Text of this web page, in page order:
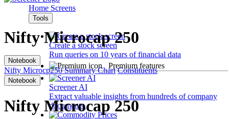
Home Screens
Tools
Create a stock screen
Run queries on 10 years of financial data
Premium features
Screener AI
Extract valuable insights from hundreds of company
documents.
Nifty Microcap 250
Notebook
Nifty Microcp250 Summary Chart Constituents
Notebook
Nifty Microcap 250